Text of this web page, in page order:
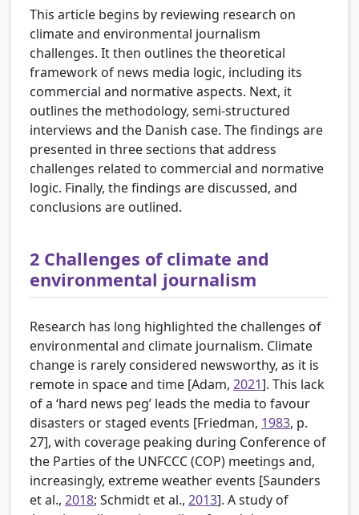
This article begins by reviewing research on
climate and environmental journalism
challenges. It then outlines the theoretical
framework of news media logic, including its
commercial and normative aspects. Next, it
outlines the methodology, semi-structured
interviews and the Danish case. The findings are
presented in three sections that address
challenges related to commercial and normative
logic. Finally, the findings are discussed, and
conclusions are outlined.
2 Challenges of climate and
environmental journalism
Research has long highlighted the challenges of
environmental and climate journalism. Climate
change is rarely considered newsworthy, as it is
remote in space and time [Adam, 2021]. This lack
of a ‘hard news peg’ leads the media to favour
disasters or staged events [Friedman, 1983, p.
27], with coverage peaking during Conference of
the Parties of the UNFCCC (COP) meetings and,
increasingly, extreme weather events [Saunders
et al., 2018; Schmidt et al., 2013]. A study of